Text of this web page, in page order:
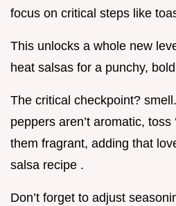
focus on critical steps like
This unlocks a whole new
heat salsas for a punchy,
The critical checkpoint?
peppers aren’t aromatic, toss
them fragrant, adding that
salsa recipe .
Don’t forget to adjust